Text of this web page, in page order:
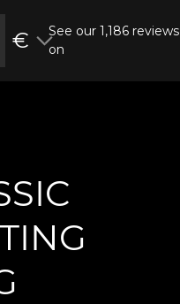
€
See our 1,186 reviews
on